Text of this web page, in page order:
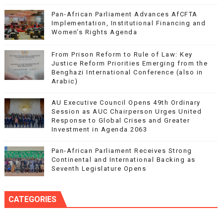
Pan-African Parliament Advances AfCFTA
Implementation, Institutional Financing and
Women’s Rights Agenda
From Prison Reform to Rule of Law: Key
Justice Reform Priorities Emerging from the
Benghazi International Conference (also in
Arabic)
AU Executive Council Opens 49th Ordinary
Session as AUC Chairperson Urges United
Response to Global Crises and Greater
Investment in Agenda 2063
Pan-African Parliament Receives Strong
Continental and International Backing as
Seventh Legislature Opens
CATEGORIES